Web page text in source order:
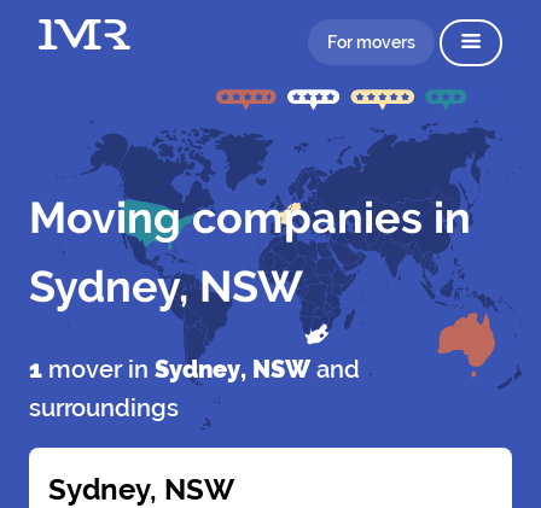
For movers
Moving companies in
Sydney, NSW
1 mover in Sydney, NSWand
surroundings
Sydney, NSW